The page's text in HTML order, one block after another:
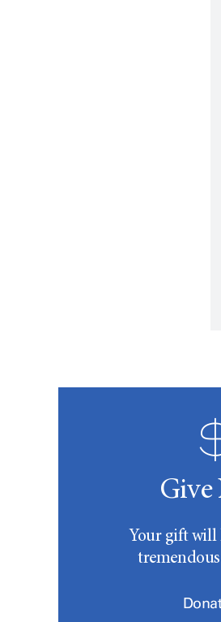
Give
Your gift will